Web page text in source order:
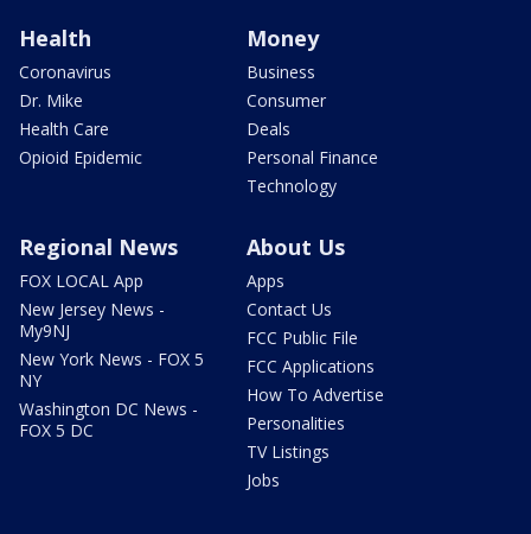
Health
Coronavirus
Dr. Mike
Health Care
Opioid Epidemic
Money
Business
Consumer
Deals
Personal Finance
Technology
Regional News
FOX LOCAL App
New Jersey News -
My9NJ
New York News - FOX 5
NY
Washington DC News -
FOX 5 DC
About Us
Apps
Contact Us
FCC Public File
FCC Applications
How To Advertise
Personalities
TV Listings
Jobs